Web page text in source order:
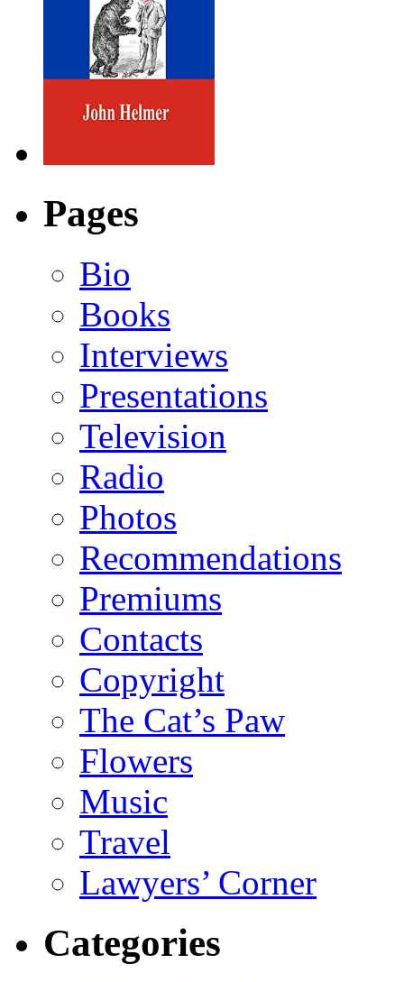
Pages
Bio
Books
Interviews
Presentations
Television
Radio
Photos
Recommendations
Premiums
Contacts
Copyright
The Cat’s Paw
Flowers
Music
Travel
Lawyers’ Corner
Categories